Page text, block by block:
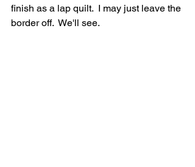
finish as a lap quilt.  I may just leave the
border off.  We'll see.